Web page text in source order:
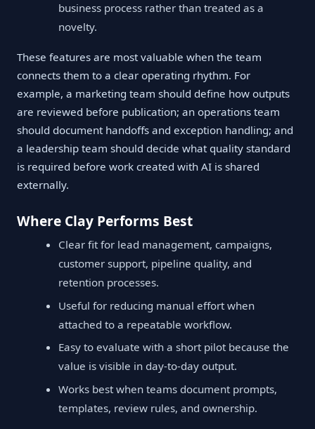
business process rather than treated as a
novelty.
These features are most valuable when the team
connects them to a clear operating rhythm. For
example, a marketing team should define how outputs
are reviewed before publication; an operations team
should document handoffs and exception handling; and
a leadership team should decide what quality standard
is required before work created with AI is shared
externally.
Where Clay Performs Best
Clear fit for lead management, campaigns,
customer support, pipeline quality, and
retention processes.
Useful for reducing manual effort when
attached to a repeatable workflow.
Easy to evaluate with a short pilot because the
value is visible in day-to-day output.
Works best when teams document prompts,
templates, review rules, and ownership.